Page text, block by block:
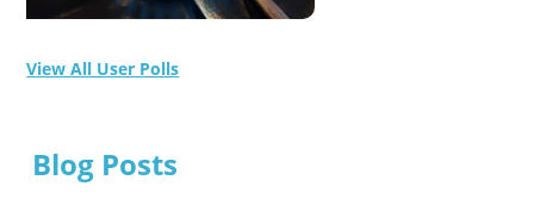
View All User Polls
Blog Posts